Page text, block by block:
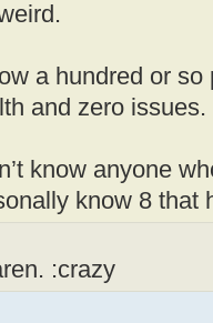
a hundred or
and zero issues.
know anyone
know 8 that
:crazy